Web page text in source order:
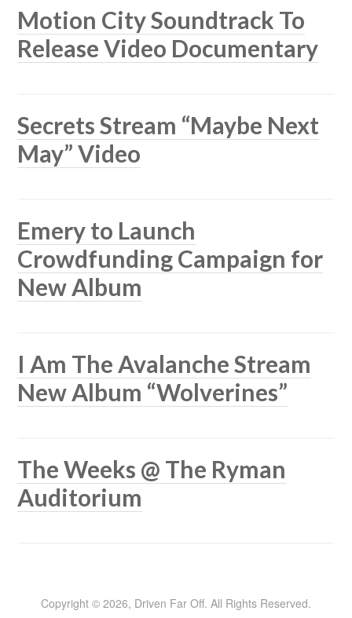
Motion City Soundtrack To
Release Video Documentary
Secrets Stream “Maybe Next
May” Video
Emery to Launch
Crowdfunding Campaign for
New Album
I Am The Avalanche Stream
New Album “Wolverines”
The Weeks @ The Ryman
Auditorium
Copyright © 2026, Driven Far Off. All Rights Reserved.